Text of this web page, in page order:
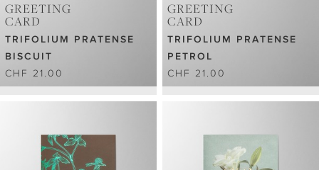
GREETING
CARD
TRIFOLIUM PRATENSE
BISCUIT
CHF 21.00
GREETING
CARD
TRIFOLIUM PRATENSE
PETROL
CHF 21.00